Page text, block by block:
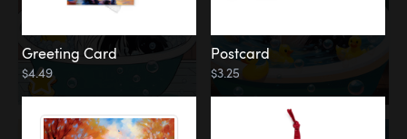
Greeting Card
$4.49
Postcard
$3.25